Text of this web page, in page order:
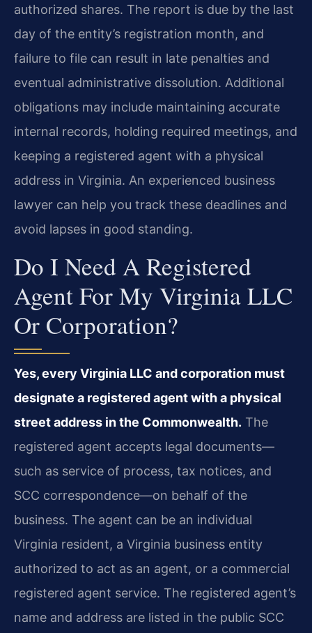
authorized shares. The report is due by the last
day of the entity’s registration month, and
failure to file can result in late penalties and
eventual administrative dissolution. Additional
obligations may include maintaining accurate
internal records, holding required meetings, and
keeping a registered agent with a physical
address in Virginia. An experienced business
lawyer can help you track these deadlines and
avoid lapses in good standing.
Do I Need A Registered
Agent For My Virginia LLC
Or Corporation?
Yes, every Virginia LLC and corporation must
designate a registered agent with a physical
street address in the Commonwealth. The
registered agent accepts legal documents—
such as service of process, tax notices, and
SCC correspondence—on behalf of the
business. The agent can be an individual
Virginia resident, a Virginia business entity
authorized to act as an agent, or a commercial
registered agent service. The registered agent’s
name and address are listed in the public SCC